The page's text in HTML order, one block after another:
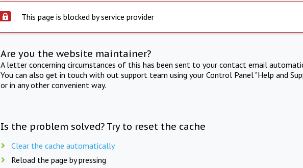
This page is blocked by service provider
Are you the website maintainer?
A letter concerning circumstances of this has been sent to your contact email
You can also get in touch with out support team using your Control Panel "Help and
or in any other convenient way.
Is the problem solved? Try to reset the cache
Clear the cache automatically
Reload the page by pressing